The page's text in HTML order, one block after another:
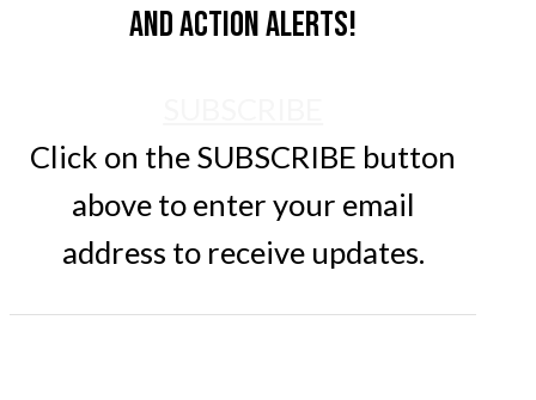
and action alerts!
Click on the SUBSCRIBE button
above to enter your email
address to receive updates.